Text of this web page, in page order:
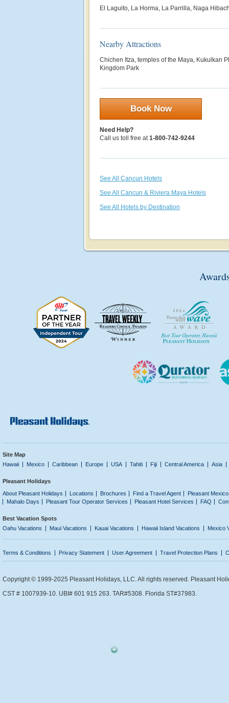
El Laguito, La Horma, La Parrilla, Naga
Nearby Attractions
Chichen Itza, temples of the Maya, Kukulkan
Kingdom Park
Book Now
Need Help?
Call us toll free at1-800-742-9244
See All Cancun Hotels
See All Cancun & Riviera Maya Hotels
See All Hotels by Destination
Site Map
Hawaii
Mexico Caribbean Europe USA Tahiti Fiji Central America Asia
Pleasant Holidays
About Pleasant Holidays
Locations Brochures Find a Travel Agent
Pleasant
Mahalo Days
Pleasant Tour Operator Services Pleasant Hotel Services FAQ
Best Vacation Spots
Oahu Vacations
Maui Vacations Kauai Vacations Hawaii Island Vacations Mexico
Terms & Conditions Privacy Statement User Agreement Travel Protection Plans
Copyright © 1999-2025 Pleasant Holidays, LLC. All rights reserved. Pleasant
CST # 1007939-10. UBI# 601 915 263. TAR#5308. Florida ST#37983.